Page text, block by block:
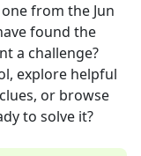
from the Jun
found the
a challenge?
explore helpful
or browse
to solve it?